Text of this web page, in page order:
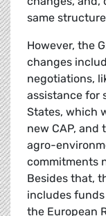
same
However, the
changes
negotiations,
assistance for
States, which
new CAP,
agro-
commitments
Besides that,
includes
the European